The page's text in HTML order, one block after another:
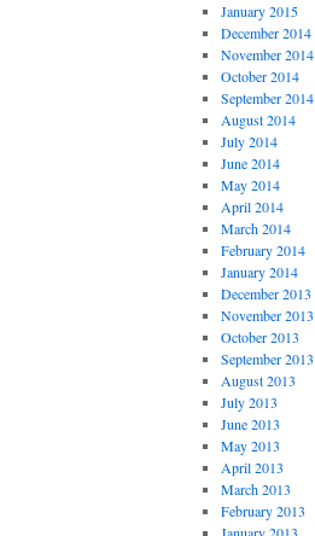
January 2015
December 2014
November 2014
October 2014
September 2014
August 2014
July 2014
June 2014
May 2014
April 2014
March 2014
February 2014
January 2014
December 2013
November 2013
October 2013
September 2013
August 2013
July 2013
June 2013
May 2013
April 2013
March 2013
February 2013